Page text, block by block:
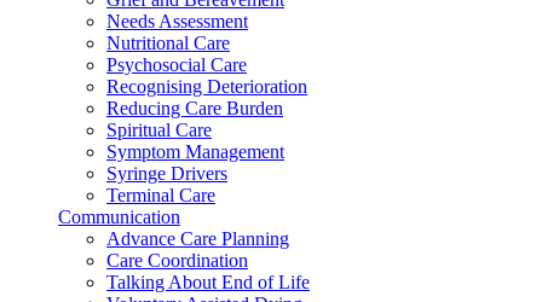
Needs Assessment
Nutritional Care
Psychosocial Care
Recognising Deterioration
Reducing Care Burden
Spiritual Care
Symptom Management
Syringe Drivers
Terminal Care
Communication
Advance Care Planning
Care Coordination
Talking About End of Life